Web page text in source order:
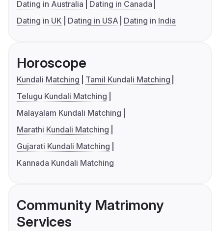
Dating in Australia
Dating in Canada
Dating in UK
Dating in USA Dating in India
Horoscope
Kundali Matching
Tamil Kundali Matching
Telugu Kundali Matching
Malayalam Kundali Matching
Marathi Kundali Matching
Gujarati Kundali Matching
Kannada Kundali Matching
Community Matrimony
Services